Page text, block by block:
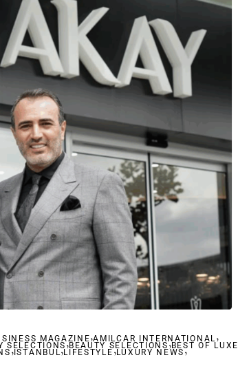
MAGAZINE,AMILCAR INTERNATIONAL ,
SELECTIONS,BEAUTY SELECTIONS,BEST OF LUXE
,ISTANBUL ,LIFESTYLE,LUXURY NEWS,